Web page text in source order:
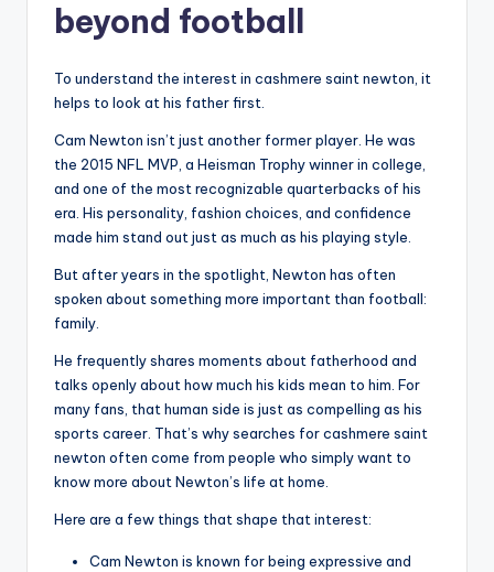
beyond football
To understand the interest in cashmere saint newton, it
helps to look at his father first.
Cam Newton isn’t just another former player. He was
the 2015 NFL MVP, a Heisman Trophy winner in college,
and one of the most recognizable quarterbacks of his
era. His personality, fashion choices, and confidence
made him stand out just as much as his playing style.
But after years in the spotlight, Newton has often
spoken about something more important than football:
family.
He frequently shares moments about fatherhood and
talks openly about how much his kids mean to him. For
many fans, that human side is just as compelling as his
sports career. That’s why searches for cashmere saint
newton often come from people who simply want to
know more about Newton’s life at home.
Here are a few things that shape that interest:
Cam Newton is known for being expressive and